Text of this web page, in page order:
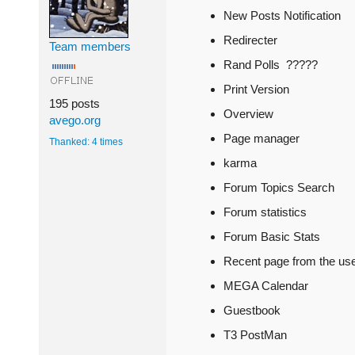
Team members
195 posts
avego.org
Thanked: 4 times
New Posts Notification
Redirecter
Rand Polls ?????
Print Version
Overview
Page manager
karma
Forum Topics Search
Forum statistics
Forum Basic Stats
Recent page from the
MEGA Calendar
Guestbook
T3 PostMan